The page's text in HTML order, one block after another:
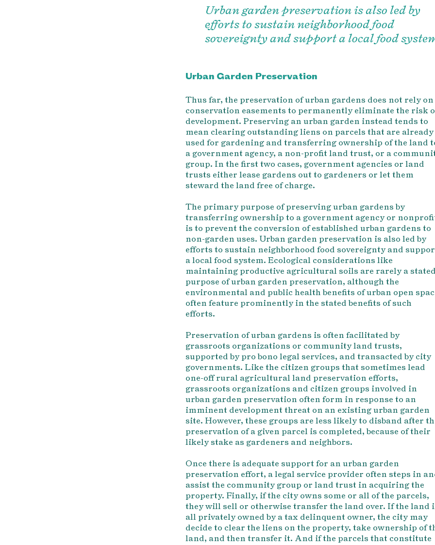
Urban garden preservation is also led by
efforts to sustain neighborhood food
sovereignty and support a local food
Urban Garden Preservation
Thus far, the preservation of urban gardens does not rely on
conservation easements to permanently eliminate the risk
development. Preserving an urban garden instead tends to
mean clearing outstanding liens on parcels that are already
used for gardening and transferring ownership of the land
a government agency, a non-profit land trust, or a
group. In the first two cases, government agencies or land
trusts either lease gardens out to gardeners or let them
steward the land free of charge.
The primary purpose of preserving urban gardens by
transferring ownership to a government agency or
is to prevent the conversion of established urban gardens to
non-garden uses. Urban garden preservation is also led by
efforts to sustain neighborhood food sovereignty and
a local food system. Ecological considerations like
maintaining productive agricultural soils are rarely a
purpose of urban garden preservation, although the
environmental and public health benefits of urban open
often feature prominently in the stated benefits of such
efforts.
Preservation of urban gardens is often facilitated by
grassroots organizations or community land trusts,
supported by pro bono legal services, and transacted by city
governments. Like the citizen groups that sometimes lead
one-off rural agricultural land preservation efforts,
grassroots organizations and citizen groups involved in
urban garden preservation often form in response to an
imminent development threat on an existing urban garden
site. However, these groups are less likely to disband after
preservation of a given parcel is completed, because of their
likely stake as gardeners and neighbors.
Once there is adequate support for an urban garden
preservation effort, a legal service provider often steps in
assist the community group or land trust in acquiring the
property. Finally, if the city owns some or all of the parcels,
they will sell or otherwise transfer the land over. If the land
all privately owned by a tax delinquent owner, the city may
decide to clear the liens on the property, take ownership of
land, and then transfer it. And if the parcels that constitute